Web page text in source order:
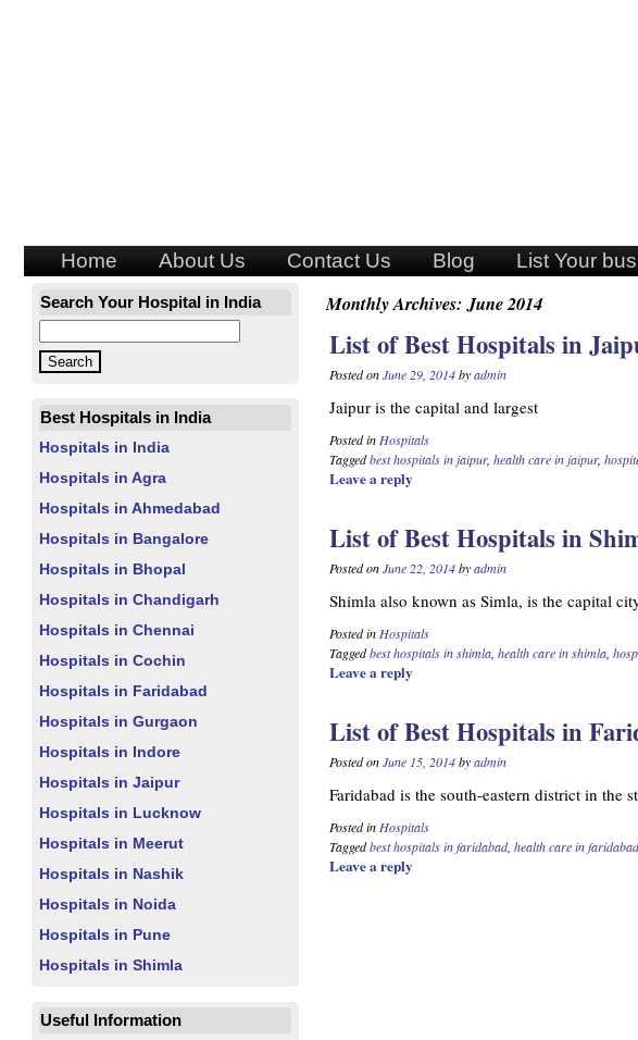
Home About Us Contact Us Blog List Your
Search Your Hospital in India
Best Hospitals in India
Hospitals in India
Hospitals in Agra
Hospitals in Ahmedabad
Hospitals in Bangalore
Hospitals in Bhopal
Hospitals in Chandigarh
Hospitals in Chennai
Hospitals in Cochin
Hospitals in Faridabad
Hospitals in Gurgaon
Hospitals in Indore
Hospitals in Jaipur
Hospitals in Lucknow
Hospitals in Meerut
Hospitals in Nashik
Hospitals in Noida
Hospitals in Pune
Hospitals in Shimla
Useful Information
Monthly Archives:June 2014
List of Best Hospitals in
Posted onJune 29, 2014byadmin
Jaipur is the capital and largest
Posted in Hospitals
Taggedbest hospitals in jaipur, health care in jaipur,
Leave a reply
List of Best Hospitals in
Posted onJune 22, 2014byadmin
Shimla also known as Simla, is the capital
Posted in Hospitals
Taggedbest hospitals in shimla health care in shimla
Leave a reply
List of Best Hospitals in
Posted onJune 15, 2014byadmin
Faridabad is the south-eastern district in the
Posted inHospitals
Taggedbest hospitals in faridabad, health care in faridabad
Leave a reply